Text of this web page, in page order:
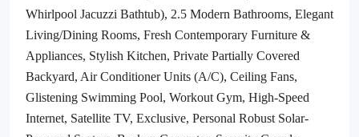
Whirlpool Jacuzzi Bathtub), 2.5 Modern Bathrooms, Elegant
Living/Dining Rooms, Fresh Contemporary Furniture &
Appliances, Stylish Kitchen, Private Partially Covered
Backyard, Air Conditioner Units (A/C), Ceiling Fans,
Glistening Swimming Pool, Workout Gym, High-Speed
Internet, Satellite TV, Exclusive, Personal Robust Solar-